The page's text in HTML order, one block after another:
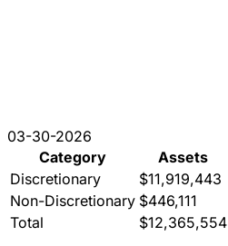
03-30-2026
Category
Assets
Discretionary
$11,919,443
Non-Discretionary $446,111
Total
$12,365,554